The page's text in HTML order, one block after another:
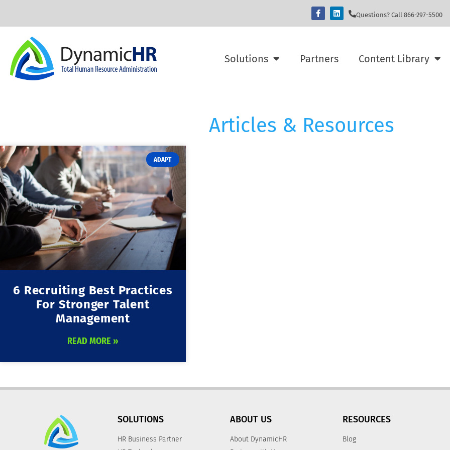
Questions? Call 866-297-5500
Solutions Partners Content Library
Articles & Resources
ADAPT
6 Recruiting Best Practices
For Stronger Talent
Management
READ MORE »
SOLUTIONS
HR Business Partner
ABOUT US
About DynamicHR
RESOURCES
Blog